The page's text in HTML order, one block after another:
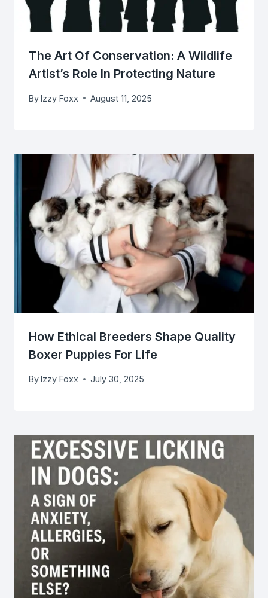
The Art Of Conservation: A Wildlife
Artist’s Role In Protecting Nature
ByIzzy Foxx August 11, 2025
How Ethical Breeders Shape Quality
Boxer Puppies For Life
ByIzzy Foxx July 30, 2025